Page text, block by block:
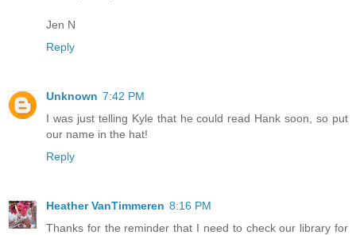
Jen N
Reply
Unknown 7:42 PM
I was just telling Kyle that he could read Hank soon, so put
our name in the hat!
Reply
Heather VanTimmeren 8:16 PM
Thanks for the reminder that I need to check our library for